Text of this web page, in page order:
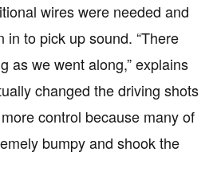
wires were needed and
in to pick up sound. “There
as we went along,” explains
changed the driving shots
control because many of
bumpy and shook the